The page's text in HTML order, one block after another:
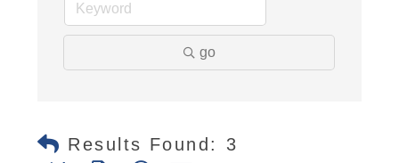
go
Results Found: 3